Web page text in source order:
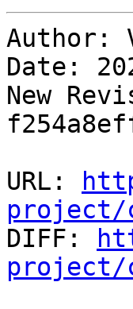
Author:
Date:
New
URL:
project/
DIFF:
project/